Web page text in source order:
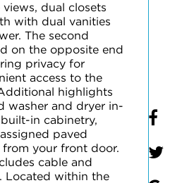
dual closets
with dual vanities
The second
on the opposite end
privacy for
access to the
highlights
washer and dryer in-
in cabinetry,
paved
your front door.
cable and
Located within the